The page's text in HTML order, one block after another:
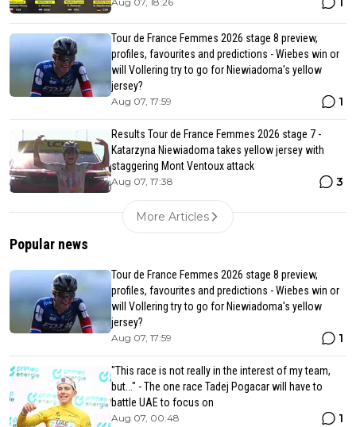
Tour de France Femmes 2026 stage 8 preview,
profiles, favourites and predictions - Wiebes win or
will Vollering try to go for Niewiadoma's yellow
jersey?
Aug 07, 17:59 1
Results Tour de France Femmes 2026 stage 7 -
Katarzyna Niewiadoma takes yellow jersey with
staggering Mont Ventoux attack
Aug 07, 17:38 3
More Articles
Popular news
Tour de France Femmes 2026 stage 8 preview,
profiles, favourites and predictions - Wiebes win or
will Vollering try to go for Niewiadoma's yellow
jersey?
Aug 07, 17:59 1
"This race is not really in the interest of my team,
but..." - The one race Tadej Pogacar will have to
battle UAE to focus on
Aug 07, 00:48 1